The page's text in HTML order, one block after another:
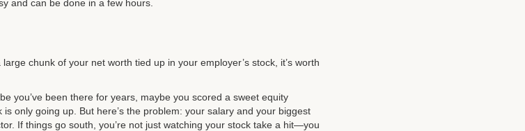
and can be done in a few hours.
large chunk of your net worth tied up in your employer’s stock, it’s worth
you’ve been there for years, maybe you scored a sweet equity
only going up. But here’s the problem: your salary and your biggest
If things go south, you’re not just watching your stock take a hit—you